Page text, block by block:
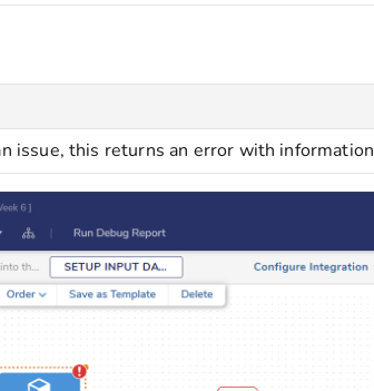
issue, this returns an error with information